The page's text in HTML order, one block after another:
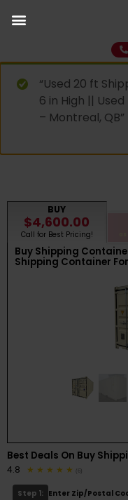
“Used 20 ft
6 in High ||
– Montreal,
BUY
$4,600.00
Call for Best Pricing!
Buy Shipping
Shipping Container
Best Deals On Buy
4.8 (6)
Step 1: Enter Zip/Postal